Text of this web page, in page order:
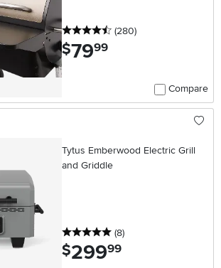
4.5 stars
(280reviews
)
$79.99
Compare
Tytus Emberwood Electric Grill
and Griddle
5 stars
(8reviews
)
$299.99